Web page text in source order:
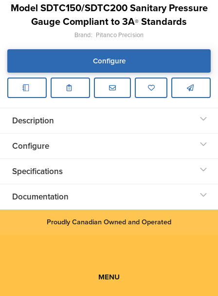
Model SDTC150/SDTC200 Sanitary Pressure
Gauge Compliant to 3A® Standards
Brand: Pitanco Precision
Configure
Description
Configure
Specifications
Documentation
Proudly Canadian Owned and Operated
MENU